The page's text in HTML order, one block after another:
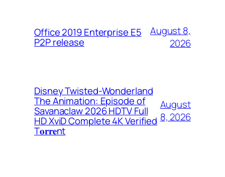
Office 2019 Enterprise E5
P2P release
August 8,
2026
Disney Twisted-Wonderland
The Animation: Episode of
Savanaclaw 2026 HDTV Full
HD XviD Complete 4K Verified
T𝐨𝐫𝐫𝐞nt
August
8, 2026